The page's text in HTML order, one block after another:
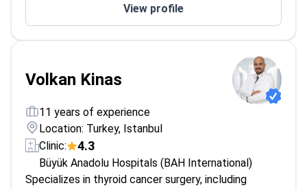
View profile
Volkan Kinas
11 years of experience
Location: Turkey, Istanbul
Clinic:
4.3
Büyük Anadolu Hospitals (BAH International)
Specializes in thyroid cancer surgery, including